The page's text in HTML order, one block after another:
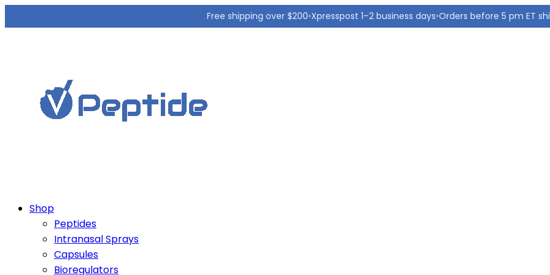
Free shipping over $200•Xpresspost 1–2 business days•Orders before 5 pm ET
Shop
Peptides
Intranasal Sprays
Capsules
Bioregulators